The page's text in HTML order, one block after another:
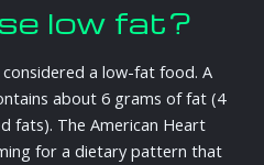
low fat?
a low-fat food. A
about 6 grams of fat (4
fats). The American Heart
for a dietary pattern that